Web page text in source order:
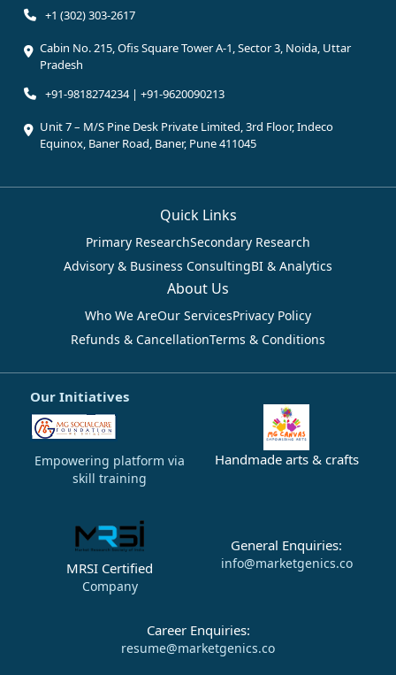
+1 (302) 303-2617
Cabin No. 215, Ofis Square Tower A-1, Sector 3, Noida, Uttar
Pradesh
+91-9818274234 | +91-9620090213
Unit 7 – M/S Pine Desk Private Limited, 3rd Floor, Indeco
Equinox, Baner Road, Baner, Pune 411045
Quick Links
Primary ResearchSecondary Research
Advisory & Business ConsultingBI & Analytics
About Us
Who We AreOur ServicesPrivacy Policy
Refunds & CancellationTerms & Conditions
Our Initiatives
Empowering platform via
skill training
Handmade arts & crafts
MRSI Certified
Company
General Enquiries:
info@marketgenics.co
Career Enquiries:
resume@marketgenics.co